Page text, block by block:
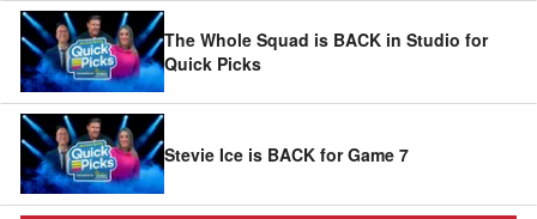
The Whole Squad is BACK in Studio for
Quick Picks
Stevie Ice is BACK for Game 7